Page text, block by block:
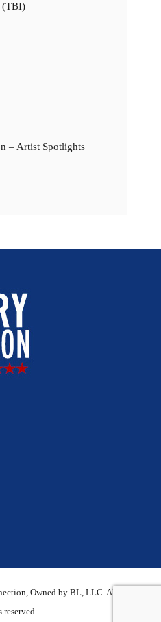
(TBI)
– Artist Spotlights
Owned by BL, LLC. All
reserved